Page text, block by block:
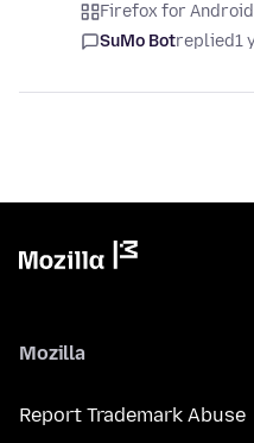
Firefox for Android
SuMo Botreplied1
Mozilla
Report Trademark Abuse